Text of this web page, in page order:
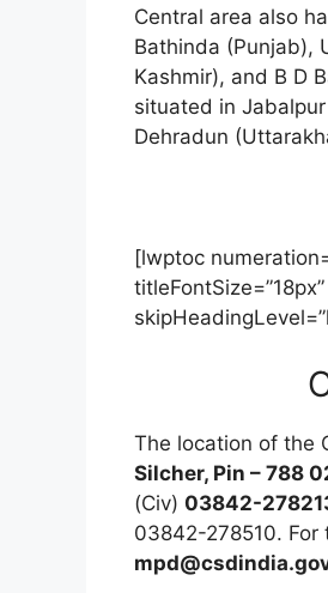
Central area also
Bathinda (Punjab),
Kashmir), and B D
situated in
Dehradun
[lwptoc
The location of the
Silcher, Pin – 788
(Civ) 03842-
03842-278510.